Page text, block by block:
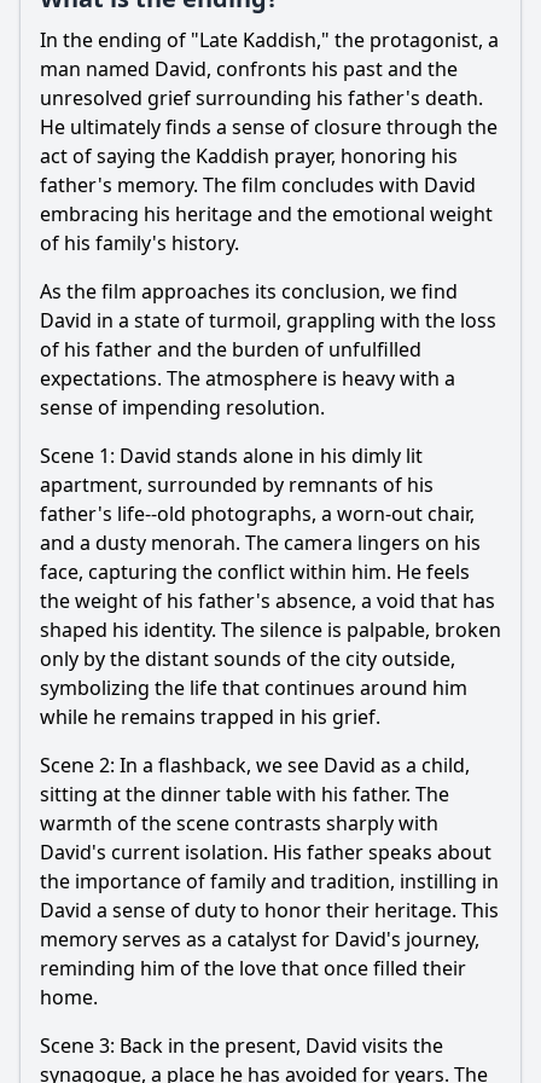
Ask Question
In the ending of "Late Kaddish," the protagonist, a
man named David, confronts his past and the
unresolved grief surrounding his father's death.
He ultimately finds a sense of closure through the
act of saying the Kaddish prayer, honoring his
father's memory. The film concludes with David
embracing his heritage and the emotional weight
of his family's history.
As the film approaches its conclusion, we find
David in a state of turmoil, grappling with the loss
of his father and the burden of unfulfilled
expectations. The atmosphere is heavy with a
sense of impending resolution.
Scene 1: David stands alone in his dimly lit
apartment, surrounded by remnants of his
father's life--old photographs, a worn-out chair,
and a dusty menorah. The camera lingers on his
face, capturing the conflict within him. He feels
the weight of his father's absence, a void that has
shaped his identity. The silence is palpable, broken
only by the distant sounds of the city outside,
symbolizing the life that continues around him
while he remains trapped in his grief.
Scene 2: In a flashback, we see David as a child,
sitting at the dinner table with his father. The
warmth of the scene contrasts sharply with
David's current isolation. His father speaks about
the importance of family and tradition, instilling in
David a sense of duty to honor their heritage. This
memory serves as a catalyst for David's journey,
reminding him of the love that once filled their
home.
Scene 3: Back in the present, David visits the
synagogue, a place he has avoided for years. The